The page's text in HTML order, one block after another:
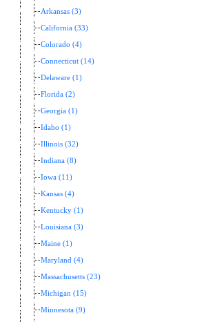
Arkansas (3)
California (33)
Colorado (4)
Connecticut (14)
Delaware (1)
Florida (2)
Georgia (1)
Idaho (1)
Illinois (32)
Indiana (8)
Iowa (11)
Kansas (4)
Kentucky (1)
Louisiana (3)
Maine (1)
Maryland (4)
Massachusetts (23)
Michigan (15)
Minnesota (9)